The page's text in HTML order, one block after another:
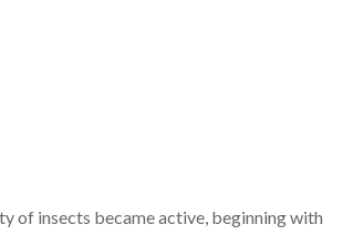
of insects became active, beginning with